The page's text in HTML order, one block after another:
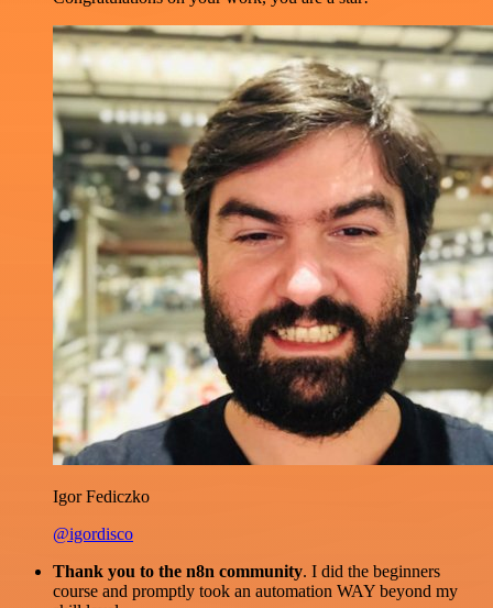
Igor Fediczko
@igordisco
Thank you to the n8n community. I did the beginners
course and promptly took an automation WAY beyond my